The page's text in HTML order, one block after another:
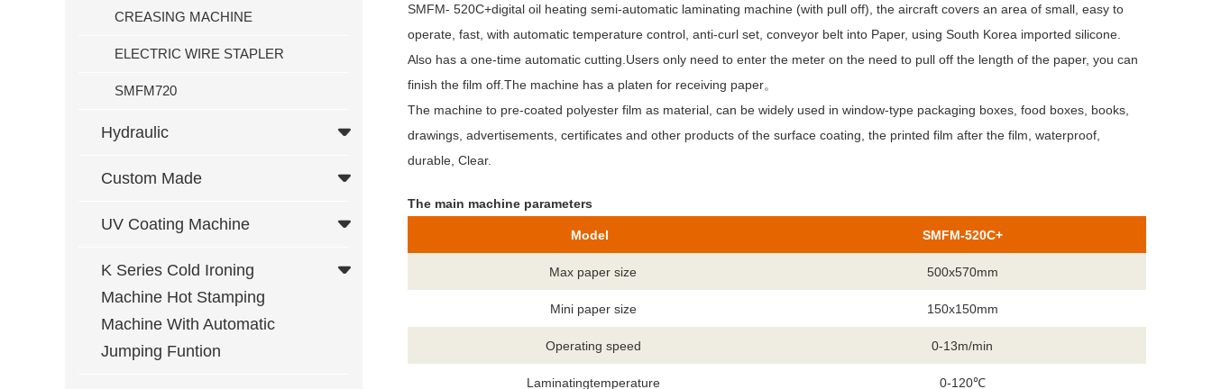
Contact Us
CREASING MACHINE
ELECTRIC WIRE STAPLER
SMFM720
Hydraulic
Custom Made
UV Coating Machine
K Series Cold Ironing
Machine Hot Stamping
Machine With Automatic
Jumping Funtion
SMFM- 520C+digital oil heating semi-automatic laminating machine (with pull off), the aircraft covers an area of small, easy to
operate, fast, with automatic temperature control, anti-curl set, conveyor belt into Paper, using South Korea imported silicone.
Also has a one-time automatic cutting.Users only need to enter the meter on the need to pull off the length of the paper, you can
finish the film off.The machine has a platen for receiving paper。
The machine to pre-coated polyester film as material, can be widely used in window-type packaging boxes, food boxes, books,
drawings, advertisements, certificates and other products of the surface coating, the printed film after the film, waterproof,
durable, Clear.
The main machine parameters
Model SMFM-520C+
Max paper size 500x570mm
Mini paper size 150x150mm
Operating speed 0-13m/min
Laminatingtemperature 0-120℃